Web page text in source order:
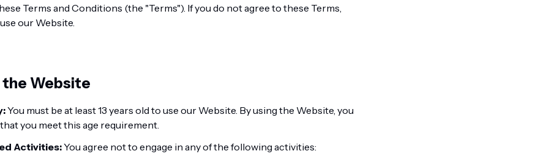
Terms and Conditions (the "Terms"). If you do not agree to these Terms,
our Website.
the Website
You must be at least 13 years old to use our Website. By using the Website, you
you meet this age requirement.
Activities:You agree not to engage in any of the following activities: